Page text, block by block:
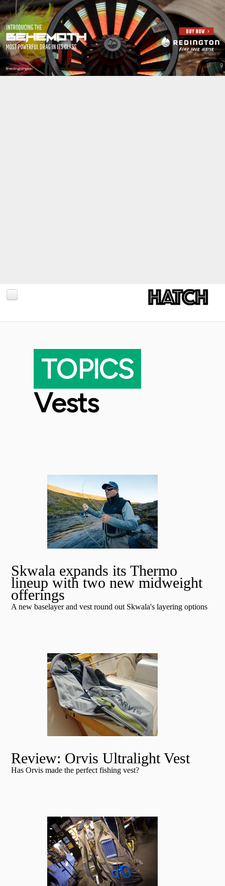
Jump to navigation
TOPICS
Vests
Skwala expands its Thermo
lineup with two new midweight
offerings
A new baselayer and vest round out Skwala's layering options
Review: Orvis Ultralight Vest
Has Orvis made the perfect fishing vest?
PHOTOGRAPHY
TRAVEL
REVIEWS